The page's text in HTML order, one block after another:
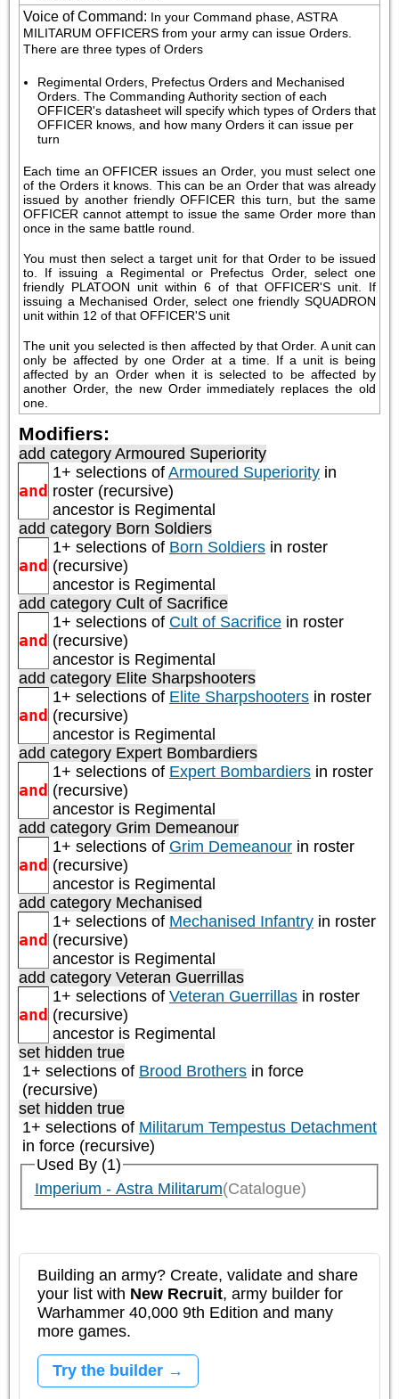
Voice of Command: In your Command phase, ASTRA
MILITARUM OFFICERS from your army can issue Orders.
There are three types of Orders
Regimental Orders, Prefectus Orders and Mechanised
Orders. The Commanding Authority section of each
OFFICER's datasheet will specify which types of Orders that
OFFICER knows, and how many Orders it can issue per
turn
Each time an OFFICER issues an Order, you must select one
of the Orders it knows. This can be an Order that was already
issued by another friendly OFFICER this turn, but the same
OFFICER cannot attempt to issue the same Order more than
once in the same battle round.
You must then select a target unit for that Order to be issued
to. If issuing a Regimental or Prefectus Order, select one
friendly PLATOON unit within 6 of that OFFICER'S unit. If
issuing a Mechanised Order, select one friendly SQUADRON
unit within 12 of that OFFICER'S unit
The unit you selected is then affected by that Order. A unit can
only be affected by one Order at a time. If a unit is being
affected by an Order when it is selected to be affected by
another Order, the new Order immediately replaces the old
one.
Modifiers:
add category Armoured Superiority
and
1+ selections of Armoured Superiority in
roster (recursive)
ancestor is Regimental
add category Born Soldiers
and
1+ selections of Born Soldiers in roster
(recursive)
ancestor is Regimental
add category Cult of Sacrifice
and
1+ selections of Cult of Sacrifice in roster
(recursive)
ancestor is Regimental
add category Elite Sharpshooters
and
1+ selections of Elite Sharpshooters in roster
(recursive)
ancestor is Regimental
add category Expert Bombardiers
and
1+ selections of Expert Bombardiers in roster
(recursive)
ancestor is Regimental
add category Grim Demeanour
and
1+ selections of Grim Demeanour in roster
(recursive)
ancestor is Regimental
add category Mechanised
and
1+ selections of Mechanised Infantry in roster
(recursive)
ancestor is Regimental
add category Veteran Guerrillas
and
1+ selections of Veteran Guerrillas in roster
(recursive)
ancestor is Regimental
set hidden true
1+ selections of Brood Brothers in force
(recursive)
set hidden true
1+ selections of Militarum Tempestus Detachment
in force (recursive)
Used By (1)
Imperium - Astra Militarum(Catalogue)
Building an army? Create, validate and share
your list with New Recruit, army builder for
Warhammer 40,000 9th Edition and many
more games.
Try the builder